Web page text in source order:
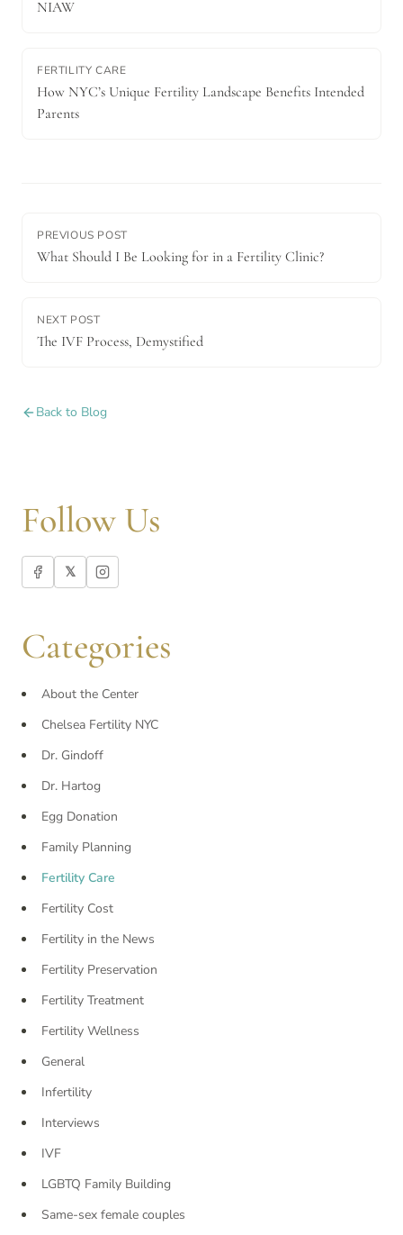
NIAW
FERTILITY CARE
How NYC’s Unique Fertility Landscape Benefits Intended
Parents
PREVIOUS POST
What Should I Be Looking for in a Fertility Clinic?
NEXT POST
The IVF Process, Demystified
Back to Blog
Follow Us
𝕏
Categories
About the Center
Chelsea Fertility NYC
Dr. Gindoff
Dr. Hartog
Egg Donation
Family Planning
Fertility Care
Fertility Cost
Fertility in the News
Fertility Preservation
Fertility Treatment
Fertility Wellness
General
Infertility
Interviews
IVF
LGBTQ Family Building
Same-sex female couples